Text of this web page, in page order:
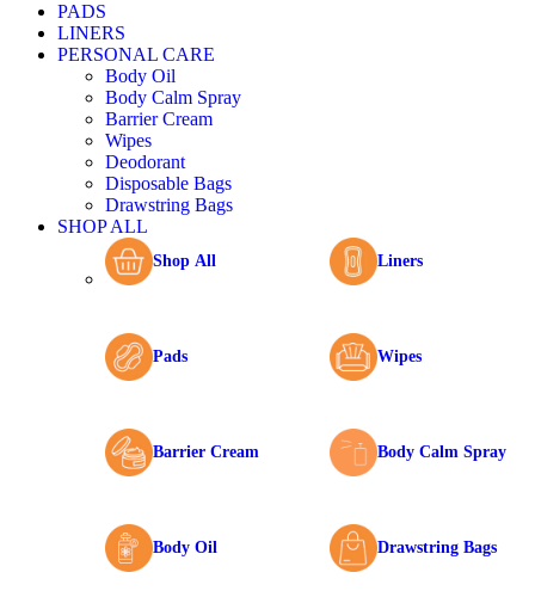
PADS
LINERS
PERSONAL CARE
Body Oil
Body Calm Spray
Barrier Cream
Wipes
Deodorant
Disposable Bags
Drawstring Bags
SHOP ALL
Shop All Liners
Pads Wipes
Barrier Cream Body Calm Spray
Body Oil Drawstring Bags